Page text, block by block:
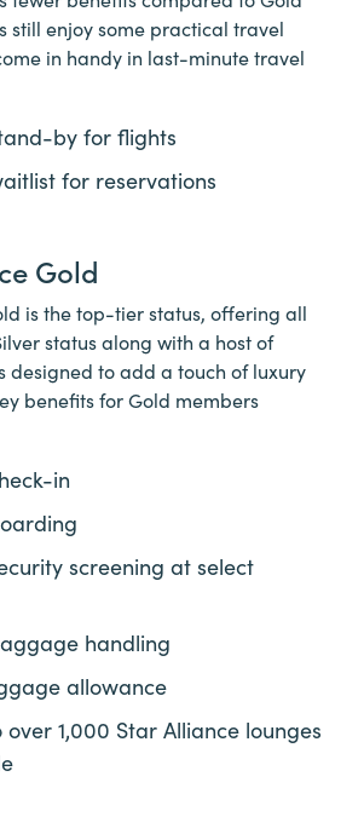
still enjoy some practical travel
in handy in last-minute travel
by for flights
for reservations
Gold
is the top-tier status, offering all
status along with a host of
designed to add a touch of luxury
benefits for Gold members
in
screening at select
handling
allowance
over 1,000 Star Alliance lounges